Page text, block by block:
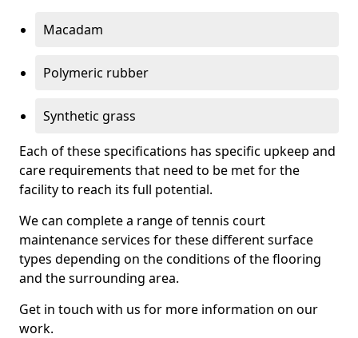
Macadam
Polymeric rubber
Synthetic grass
Each of these specifications has specific upkeep and
care requirements that need to be met for the
facility to reach its full potential.
We can complete a range of tennis court
maintenance services for these different surface
types depending on the conditions of the flooring
and the surrounding area.
Get in touch with us for more information on our
work.